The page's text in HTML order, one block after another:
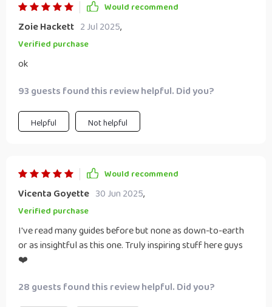
Would recommend
Zoie Hackett 2 Jul 2025,
Verified purchase
ok
93 guests found this review helpful. Did you?
Helpful Not helpful
Would recommend
Vicenta Goyette 30 Jun 2025,
Verified purchase
I've read many guides before but none as down-to-earth
or as insightful as this one. Truly inspiring stuff here guys
❤️
28 guests found this review helpful. Did you?